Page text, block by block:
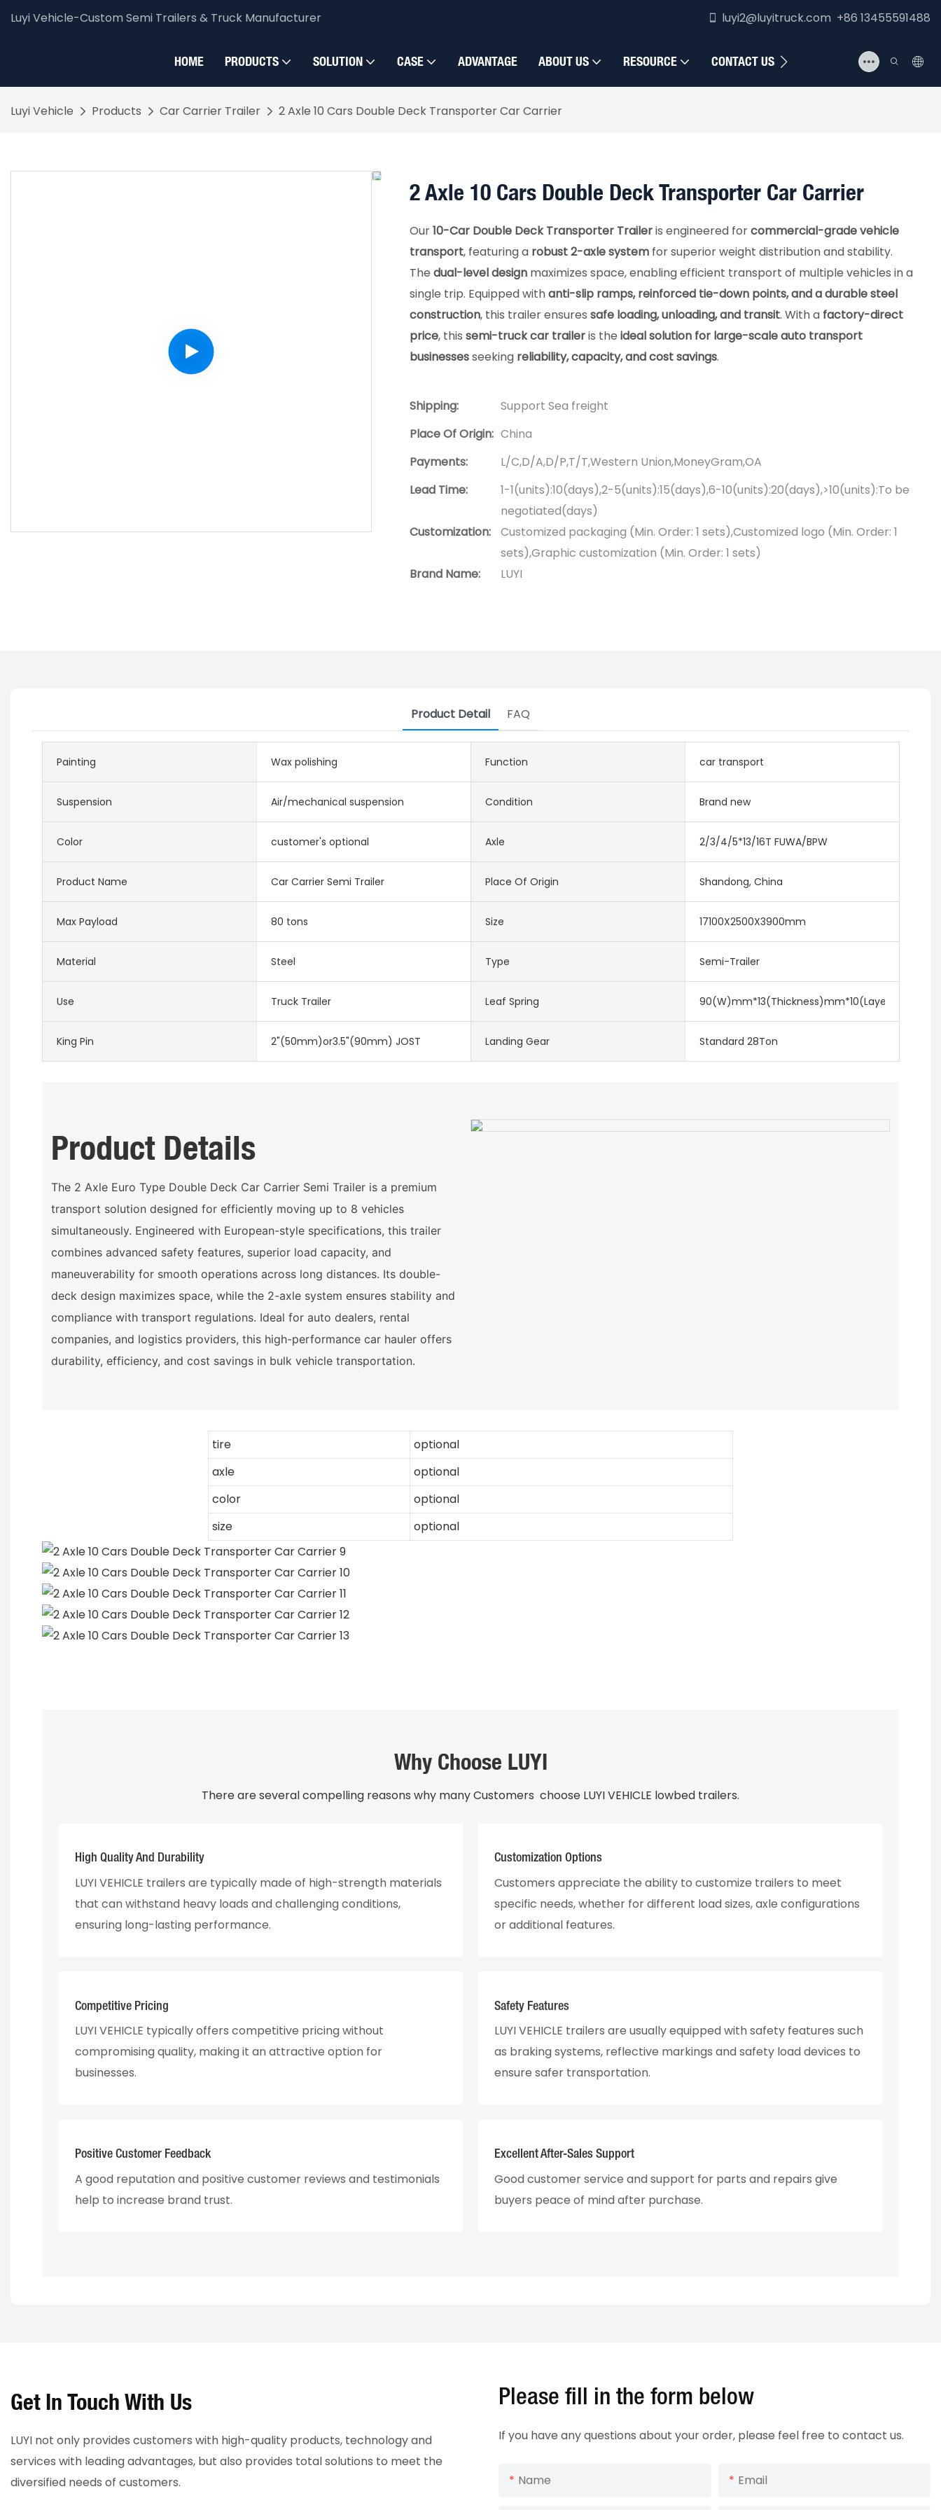
Luyi Vehicle-Custom Semi Trailers & Truck Manufacturer luyi2@luyitruck.com +86 13455591488
HOME PRODUCTS SOLUTION CASE ADVANTAGE ABOUT US RESOURCE CONTACT US
Luyi Vehicle Products Car Carrier Trailer 2 Axle 10 Cars Double Deck Transporter Car Carrier
2 Axle 10 Cars Double Deck Transporter Car Carrier
Our10-Car Double Deck Transporter Traileris engineered forcommercial-grade vehicle
transport, featuring a robust 2-axle system for superior weight distribution and stability.
The dual-level design maximizes space, enabling efficient transport of multiple vehicles in a
single trip. Equipped withanti-slip ramps, reinforced tie-down points, and a durable steel
construction, this trailer ensures safe loading, unloading, and transit. With a factory-direct
price, this semi-truck car traileris the ideal solution for large-scale auto transport
businessesseeking reliability, capacity, and cost savings.
Shipping:
Support Sea freight
Place Of Origin: China
Payments:
L/C,D/A,D/P,T/T,Western Union,MoneyGram,OA
Lead Time:
1-1(units):10(days),2-5(units):15(days),6-10(units):20(days),>10(units):To be
negotiated(days)
Customization:
Customized packaging (Min. Order: 1 sets),Customized logo (Min. Order: 1
sets),Graphic customization (Min. Order: 1 sets)
Brand Name:
LUYI
Product Detail FAQ
Painting Wax polishing Function car transport
Suspension Air/mechanical suspension Condition Brand new
Color customer's optional Axle 2/3/4/5*13/16T FUWA/BPW
Product Name Car Carrier Semi Trailer Place Of Origin Shandong, China
Max Payload 80 tons Size 17100X2500X3900mm
Material Steel Type Semi-Trailer
Use Truck Trailer Leaf Spring 90(W)mm*13(Thickness)mm*10(Layer)
King Pin 2"(50mm)or3.5"(90mm) JOST Landing Gear Standard 28Ton
Product Details
The 2 Axle Euro Type Double Deck Car Carrier Semi Trailer is a premium
transport solution designed for efficiently moving up to 8 vehicles
simultaneously. Engineered with European-style specifications, this trailer
combines advanced safety features, superior load capacity, and
maneuverability for smooth operations across long distances. Its double-
deck design maximizes space, while the 2-axle system ensures stability and
compliance with transport regulations. Ideal for auto dealers, rental
companies, and logistics providers, this high-performance car hauler offers
durability, efficiency, and cost savings in bulk vehicle transportation.
tire
optional
axle
optional
color
optional
size
optional
Why Choose LUYI
There are several compelling reasons why many Customers choose LUYI VEHICLE lowbed trailers.
High Quality And Durability
LUYI VEHICLE trailers are typically made of high-strength materials
that can withstand heavy loads and challenging conditions,
ensuring long-lasting performance.
Customization Options
Customers appreciate the ability to customize trailers to meet
specific needs, whether for different load sizes, axle configurations
or additional features.
Competitive Pricing
LUYI VEHICLE typically offers competitive pricing without
compromising quality, making it an attractive option for
businesses.
Safety Features
LUYI VEHICLE trailers are usually equipped with safety features such
as braking systems, reflective markings and safety load devices to
ensure safer transportation.
Positive Customer Feedback
A good reputation and positive customer reviews and testimonials
help to increase brand trust.
Excellent After-Sales Support
Good customer service and support for parts and repairs give
buyers peace of mind after purchase.
Get In Touch With Us
LUYI not only provides customers with high-quality products, technology and
services with leading advantages, but also provides total solutions to meet the
diversified needs of customers.
Please fill in the form below
If you have any questions about your order, please feel free to contact us.
Name Email